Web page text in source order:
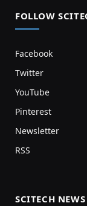
FOLLOW
Facebook
Twitter
YouTube
Pinterest
Newsletter
RSS
SCITECH NEWS